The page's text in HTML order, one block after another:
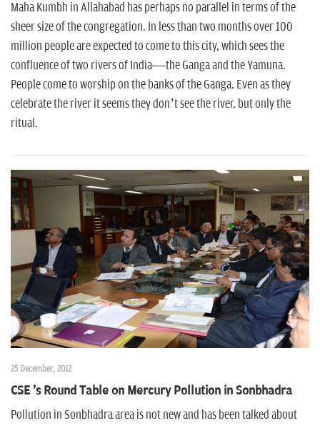
Maha Kumbh in Allahabad has perhaps no parallel in terms of the
sheer size of the congregation. In less than two months over 100
million people are expected to come to this city, which sees the
confluence of two rivers of India—the Ganga and the Yamuna.
People come to worship on the banks of the Ganga. Even as they
celebrate the river it seems they don’t see the river, but only the
ritual.
25 December, 2012
CSE 's Round Table on Mercury Pollution in Sonbhadra
Pollution in Sonbhadra area is not new and has been talked about